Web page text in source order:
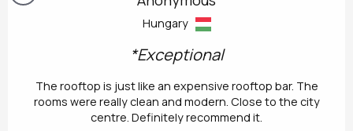
Hungary
*Exceptional
The rooftop is just like an expensive rooftop bar. The
rooms were really clean and modern. Close to the city
centre. Definitely recommend it.